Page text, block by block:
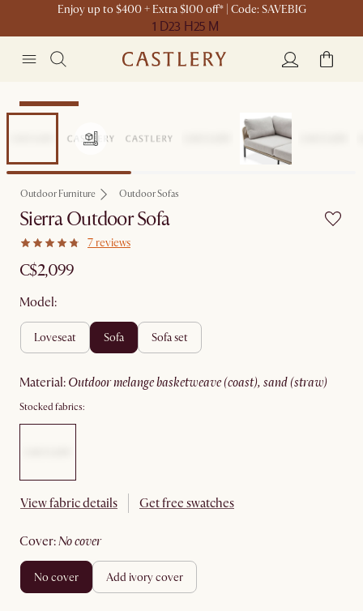
Enjoy up to $400 + Extra $100 off* | Code: SAVEBIG
1 D23 H25 M
Sitewide Sale
Outdoor Furniture Outdoor Sofas
Sierra Outdoor Sofa
7 reviews
C$2,099
Model:
loveseat sofa sofa set
material: outdoor melange basketweave (coast), sand (straw)
Stocked fabrics:
View fabric details Get free swatches
cover: no cover
no cover add ivory cover